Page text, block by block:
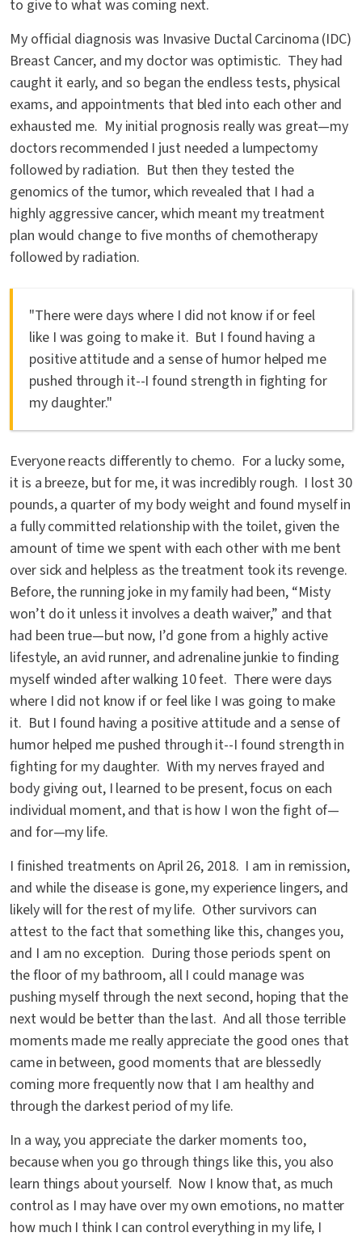
to give to what was coming next.
My official diagnosis was Invasive Ductal Carcinoma (IDC)
Breast Cancer, and my doctor was optimistic. They had
caught it early, and so began the endless tests, physical
exams, and appointments that bled into each other and
exhausted me. My initial prognosis really was great—my
doctors recommended I just needed a lumpectomy
followed by radiation. But then they tested the
genomics of the tumor, which revealed that I had a
highly aggressive cancer, which meant my treatment
plan would change to five months of chemotherapy
followed by radiation.
"There were days where I did not know if or feel
like I was going to make it. But I found having a
positive attitude and a sense of humor helped me
pushed through it--I found strength in fighting for
my daughter."
Everyone reacts differently to chemo. For a lucky some,
it is a breeze, but for me, it was incredibly rough. I lost 30
pounds, a quarter of my body weight and found myself in
a fully committed relationship with the toilet, given the
amount of time we spent with each other with me bent
over sick and helpless as the treatment took its revenge.
Before, the running joke in my family had been, “Misty
won’t do it unless it involves a death waiver,” and that
had been true—but now, I’d gone from a highly active
lifestyle, an avid runner, and adrenaline junkie to finding
myself winded after walking 10 feet. There were days
where I did not know if or feel like I was going to make
it. But I found having a positive attitude and a sense of
humor helped me pushed through it--I found strength in
fighting for my daughter. With my nerves frayed and
body giving out, I learned to be present, focus on each
individual moment, and that is how I won the fight of—
and for—my life.
I finished treatments on April 26, 2018. I am in remission,
and while the disease is gone, my experience lingers, and
likely will for the rest of my life. Other survivors can
attest to the fact that something like this, changes you,
and I am no exception. During those periods spent on
the floor of my bathroom, all I could manage was
pushing myself through the next second, hoping that the
next would be better than the last. And all those terrible
moments made me really appreciate the good ones that
came in between, good moments that are blessedly
coming more frequently now that I am healthy and
through the darkest period of my life.
In a way, you appreciate the darker moments too,
because when you go through things like this, you also
learn things about yourself. Now I know that, as much
control as I may have over my own emotions, no matter
how much I think I can control everything in my life, I